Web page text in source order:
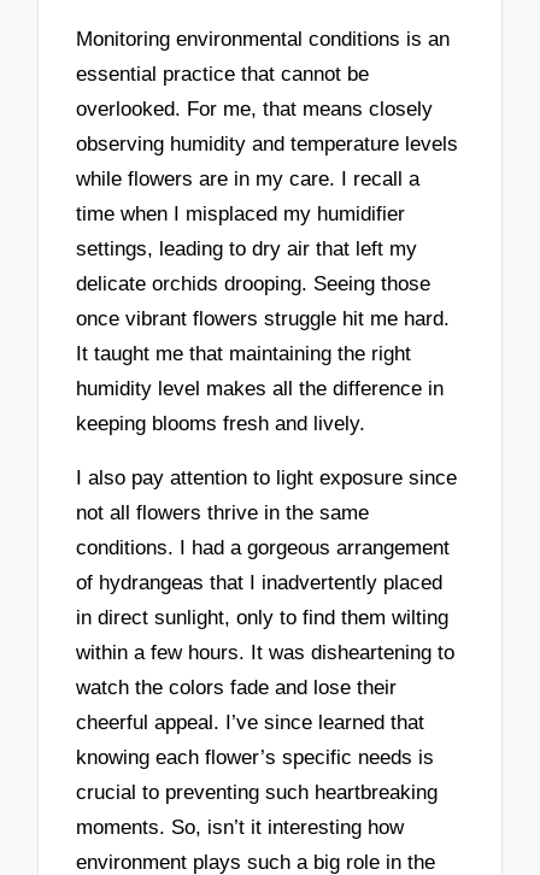
Monitoring environmental conditions is an
essential practice that cannot be
overlooked. For me, that means closely
observing humidity and temperature levels
while flowers are in my care. I recall a
time when I misplaced my humidifier
settings, leading to dry air that left my
delicate orchids drooping. Seeing those
once vibrant flowers struggle hit me hard.
It taught me that maintaining the right
humidity level makes all the difference in
keeping blooms fresh and lively.
I also pay attention to light exposure since
not all flowers thrive in the same
conditions. I had a gorgeous arrangement
of hydrangeas that I inadvertently placed
in direct sunlight, only to find them wilting
within a few hours. It was disheartening to
watch the colors fade and lose their
cheerful appeal. I’ve since learned that
knowing each flower’s specific needs is
crucial to preventing such heartbreaking
moments. So, isn’t it interesting how
environment plays such a big role in the